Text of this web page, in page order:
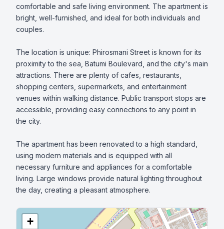
comfortable and safe living environment. The apartment is
bright, well-furnished, and ideal for both individuals and
couples.
The location is unique: Phirosmani Street is known for its
proximity to the sea, Batumi Boulevard, and the city's main
attractions. There are plenty of cafes, restaurants,
shopping centers, supermarkets, and entertainment
venues within walking distance. Public transport stops are
accessible, providing easy connections to any point in
the city.
The apartment has been renovated to a high standard,
using modern materials and is equipped with all
necessary furniture and appliances for a comfortable
living. Large windows provide natural lighting throughout
the day, creating a pleasant atmosphere.
+